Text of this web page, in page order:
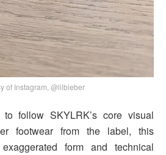
of Instagram, @lilbieber
follow SKYLRK’s core visual
footwear from the label, this
form and technical